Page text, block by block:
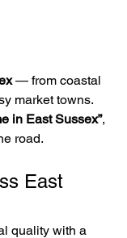
— from coastal
market towns.
in East Sussex”,
road.
East
quality with a